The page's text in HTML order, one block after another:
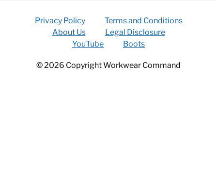
Privacy Policy
Terms and Conditions
About Us
Legal Disclosure
YouTube
Boots
© 2026 Copyright Workwear Command